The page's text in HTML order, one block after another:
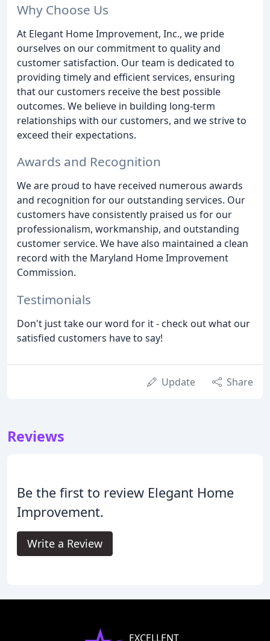
Why Choose Us
At Elegant Home Improvement, Inc., we pride
ourselves on our commitment to quality and
customer satisfaction. Our team is dedicated to
providing timely and efficient services, ensuring
that our customers receive the best possible
outcomes. We believe in building long-term
relationships with our customers, and we strive to
exceed their expectations.
Awards and Recognition
We are proud to have received numerous awards
and recognition for our outstanding services. Our
customers have consistently praised us for our
professionalism, workmanship, and outstanding
customer service. We have also maintained a clean
record with the Maryland Home Improvement
Commission.
Testimonials
Don't just take our word for it - check out what our
satisfied customers have to say!
Update Share
Reviews
Be the first to review Elegant Home
Improvement.
Write a Review
EXCELLENT